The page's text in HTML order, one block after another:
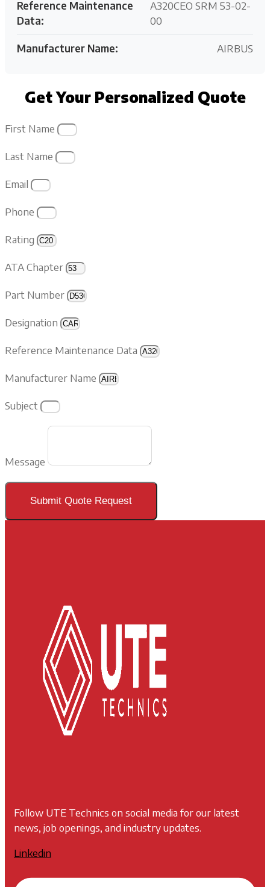
Reference Maintenance
Data:
A320CEO SRM 53-02-
00
Manufacturer Name: AIRBUS
Get Your Personalized Quote
First Name
Last Name
Email
Phone
Rating
ATA Chapter
Part Number
Designation
Reference Maintenance Data
Manufacturer Name
Subject
Message
Submit Quote Request
Follow UTE Technics on social media for our latest
news, job openings, and industry updates.
Linkedin